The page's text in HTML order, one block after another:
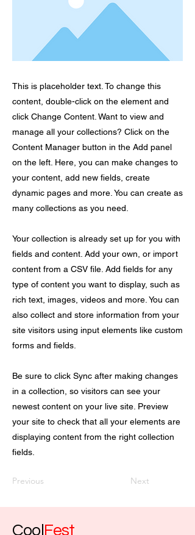
This is placeholder text. To change this
content, double-click on the element and
click Change Content. Want to view and
manage all your collections? Click on the
Content Manager button in the Add panel
on the left. Here, you can make changes to
your content, add new fields, create
dynamic pages and more. You can create as
many collections as you need.
Your collection is already set up for you with
fields and content. Add your own, or import
content from a CSV file. Add fields for any
type of content you want to display, such as
rich text, images, videos and more. You can
also collect and store information from your
site visitors using input elements like custom
forms and fields.
Be sure to click Sync after making changes
in a collection, so visitors can see your
newest content on your live site. Preview
your site to check that all your elements are
displaying content from the right collection
fields.
Previous Next
Cool Fest